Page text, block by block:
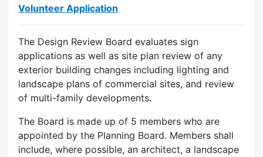
Volunteer Application
The Design Review Board evaluates sign
applications as well as site plan review of any
exterior building changes including lighting and
landscape plans of commercial sites, and review
of multi-family developments.
The Board is made up of 5 members who are
appointed by the Planning Board. Members shall
include, where possible, an architect, a landscape